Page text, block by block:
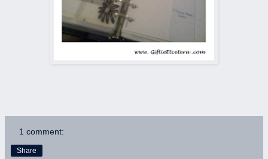
1 comment:
Share